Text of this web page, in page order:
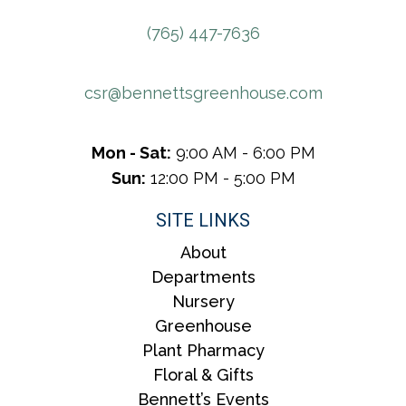
(765) 447-7636
csr@bennettsgreenhouse.com
Mon - Sat: 9:00 AM - 6:00 PM
Sun: 12:00 PM - 5:00 PM
SITE LINKS
About
Departments
Nursery
Greenhouse
Plant Pharmacy
Floral & Gifts
Bennett’s Events